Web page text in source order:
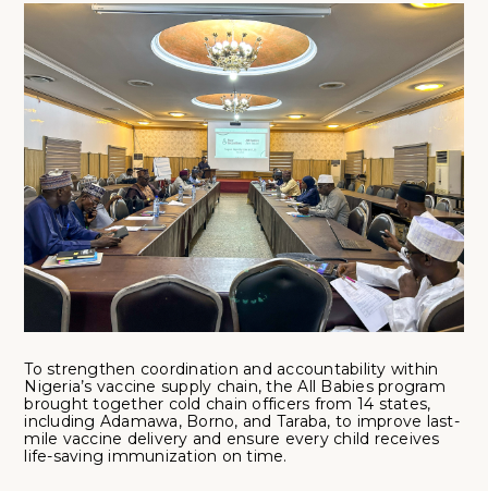
To strengthen coordination and accountability within
Nigeria’s vaccine supply chain, the All Babies program
brought together cold chain officers from 14 states,
including Adamawa, Borno, and Taraba, to improve last-
mile vaccine delivery and ensure every child receives
life-saving immunization on time.